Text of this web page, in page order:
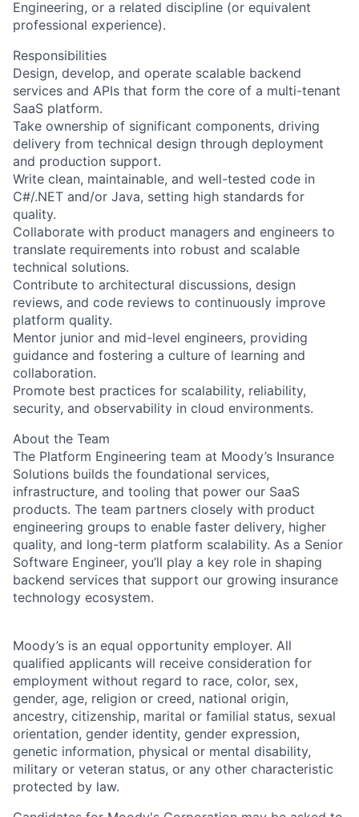
Engineering, or a related discipline (or equivalent
professional experience).
Responsibilities
Design, develop, and operate scalable backend
services and APIs that form the core of a multi-tenant
SaaS platform.
Take ownership of significant components, driving
delivery from technical design through deployment
and production support.
Write clean, maintainable, and well-tested code in
C#/.NET and/or Java, setting high standards for
quality.
Collaborate with product managers and engineers to
translate requirements into robust and scalable
technical solutions.
Contribute to architectural discussions, design
reviews, and code reviews to continuously improve
platform quality.
Mentor junior and mid-level engineers, providing
guidance and fostering a culture of learning and
collaboration.
Promote best practices for scalability, reliability,
security, and observability in cloud environments.
About the Team
The Platform Engineering team at Moody’s Insurance
Solutions builds the foundational services,
infrastructure, and tooling that power our SaaS
products. The team partners closely with product
engineering groups to enable faster delivery, higher
quality, and long-term platform scalability. As a Senior
Software Engineer, you’ll play a key role in shaping
backend services that support our growing insurance
technology ecosystem.
Moody’s is an equal opportunity employer. All
qualified applicants will receive consideration for
employment without regard to race, color, sex,
gender, age, religion or creed, national origin,
ancestry, citizenship, marital or familial status, sexual
orientation, gender identity, gender expression,
genetic information, physical or mental disability,
military or veteran status, or any other characteristic
protected by law.